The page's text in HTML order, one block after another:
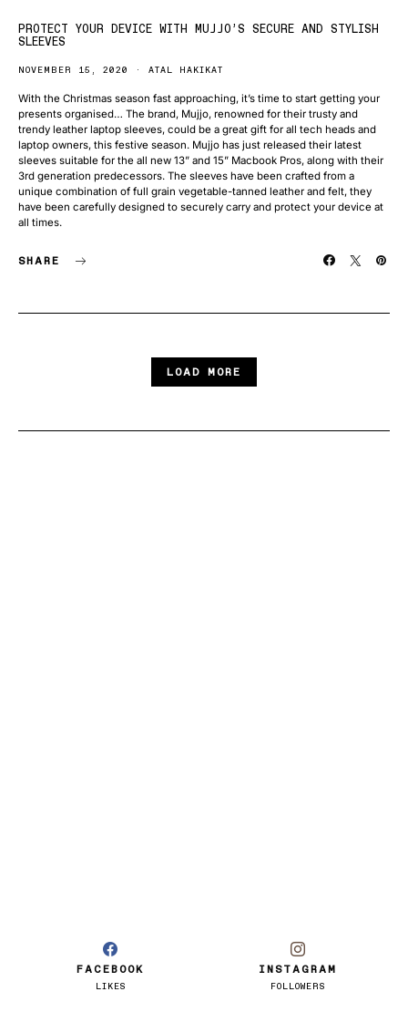
PROTECT YOUR DEVICE WITH MUJJO’S SECURE AND STYLISH
SLEEVES
NOVEMBER 15, 2020 ATAL HAKIKAT
With the Christmas season fast approaching, it’s time to start getting your
presents organised… The brand, Mujjo, renowned for their trusty and
trendy leather laptop sleeves, could be a great gift for all tech heads and
laptop owners, this festive season. Mujjo has just released their latest
sleeves suitable for the all new 13” and 15” Macbook Pros, along with their
3rd generation predecessors. The sleeves have been crafted from a
unique combination of full grain vegetable-tanned leather and felt, they
have been carefully designed to securely carry and protect your device at
all times.
SHARE
LOAD MORE
FACEBOOK
LIKES
INSTAGRAM
FOLLOWERS